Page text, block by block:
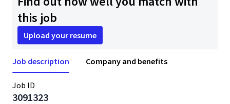
this job
Upload your resume
Job description Company and benefits
Job ID
3091323